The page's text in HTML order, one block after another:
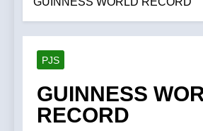
PJS
GUINNESS
RECORD